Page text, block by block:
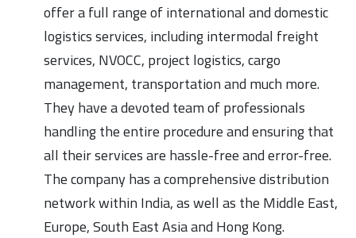
offer a full range of international and domestic
logistics services, including intermodal freight
services, NVOCC, project logistics, cargo
management, transportation and much more.
They have a devoted team of professionals
handling the entire procedure and ensuring that
all their services are hassle-free and error-free.
The company has a comprehensive distribution
network within India, as well as the Middle East,
Europe, South East Asia and Hong Kong.